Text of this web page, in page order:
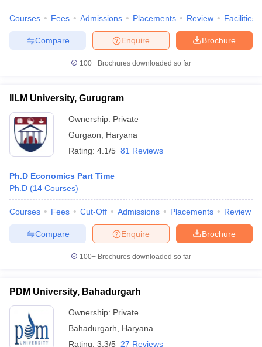
Courses Fees Admissions Placements Review Facilities
Brochure
Enquire
Compare
100+ Brochures downloaded so far
IILM University, Gurugram
Ownership: Private
Gurgaon
Haryana
Rating: 4.1/5 81 Reviews
Ph.D Economics Part Time
Ph.D (14 Courses)
Courses Fees Cut-Off Admissions Placements Review
Brochure
Enquire
Compare
100+ Brochures downloaded so far
PDM University, Bahadurgarh
Ownership: Private
Bahadurgarh
Haryana
Rating: 3.3/5 27 Reviews